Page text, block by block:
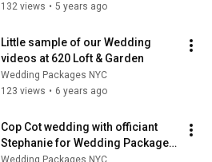
132 views • 5 years ago
Little sample of our Wedding
videos at 620 Loft & Garden
Wedding Packages NYC
123 views • 6 years ago
Cop Cot wedding with officiant
Stephanie for Wedding Packages
NYC
Wedding Packages NYC